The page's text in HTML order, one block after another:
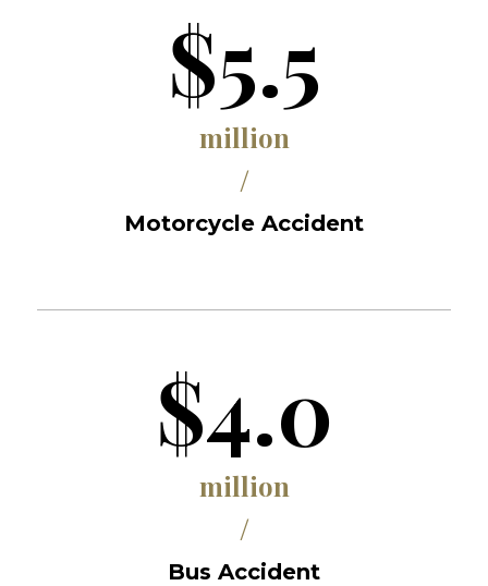
$5.5
million
/
Motorcycle Accident
$4.0
million
/
Bus Accident